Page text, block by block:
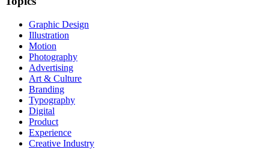
Graphic Design
Illustration
Motion
Photography
Advertising
Art & Culture
Branding
Typography
Digital
Product
Experience
Creative Industry